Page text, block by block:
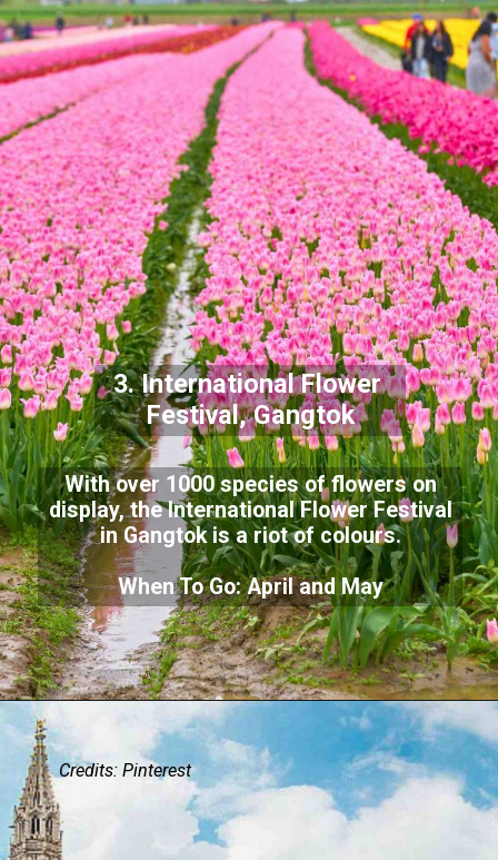
3. International Flower
Festival, Gangtok
With over 1000 species of flowers on
display, the International Flower Festival
in Gangtok is a riot of colours.
When To Go: April and May
Credits:Pinterest